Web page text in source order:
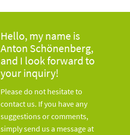
Hello, my name is
Anton Schönenberg,
and I look forward to
your inquiry!
Please do not hesitate to
contact us. If you have any
suggestions or comments,
simply send us a message at